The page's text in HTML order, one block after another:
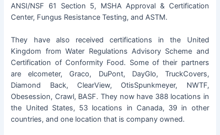
ANSI/NSF 61 Section 5, MSHA Approval & Certification
Center, Fungus Resistance Testing, and ASTM.
They have also received certifications in the United
Kingdom from Water Regulations Advisory Scheme and
Certification of Conformity Food. Some of their partners
are elcometer, Graco, DuPont, DayGlo, TruckCovers,
Diamond Back, ClearView, OtisSpunkmeyer, NWTF,
Obesession, Crawl, BASF. They now have 388 locations in
the United States, 53 locations in Canada, 39 in other
countries, and one location that is company owned.